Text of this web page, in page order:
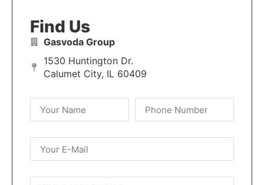
Find Us
Gasvoda Group
1530 Huntington Dr.
Calumet City, IL 60409